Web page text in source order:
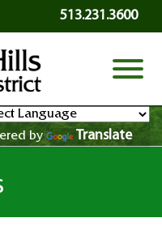
PagePage
Page
YouTube
513.231.3600
View
by Translate